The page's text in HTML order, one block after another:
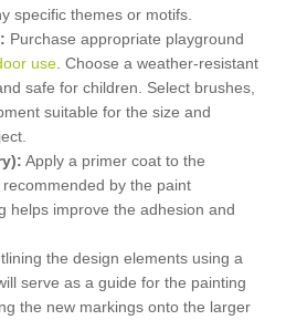
specific themes or motifs.
Purchase appropriate playground
use . Choose a weather-resistant
safe for children. Select brushes,
suitable for the size and
Apply a primer coat to the
by the paint
helps improve the adhesion and
the design elements using a
serve as a guide for the painting
the new markings onto the larger